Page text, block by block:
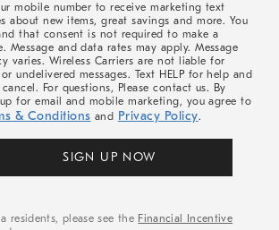
mobile number to receive marketing text
about new items, great savings and more. You
that consent is not required to make a
Message and data rates may apply. Message
varies. Wireless Carriers are not liable for
undelivered messages. Text HELP for help and
cancel. For questions, Please contact us. By
for email and mobile marketing, you agree to
& Conditions and Privacy Policy.
SIGN UP NOW
residents, please see the Financial Incentive